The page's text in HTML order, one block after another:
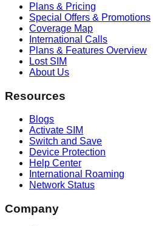
Plans & Pricing
Special Offers & Promotions
Coverage Map
International Calls
Plans & Features Overview
Lost SIM
About Us
Resources
Blogs
Activate SIM
Switch and Save
Device Protection
Help Center
International Roaming
Network Status
Company